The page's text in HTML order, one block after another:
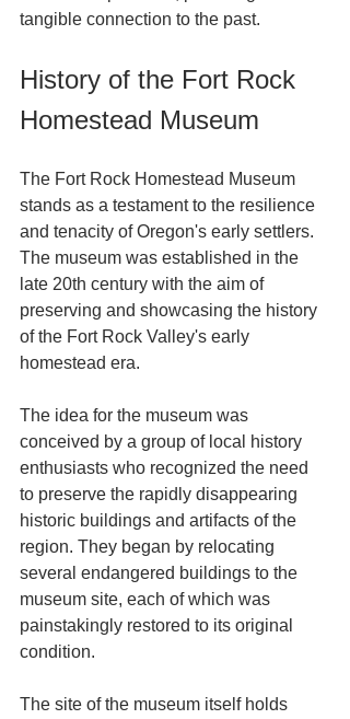
tangible connection to the past.
History of the Fort Rock
Homestead Museum
The Fort Rock Homestead Museum
stands as a testament to the resilience
and tenacity of Oregon's early settlers.
The museum was established in the
late 20th century with the aim of
preserving and showcasing the history
of the Fort Rock Valley's early
homestead era.
The idea for the museum was
conceived by a group of local history
enthusiasts who recognized the need
to preserve the rapidly disappearing
historic buildings and artifacts of the
region. They began by relocating
several endangered buildings to the
museum site, each of which was
painstakingly restored to its original
condition.
The site of the museum itself holds